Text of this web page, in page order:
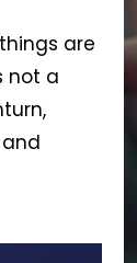
are
not a